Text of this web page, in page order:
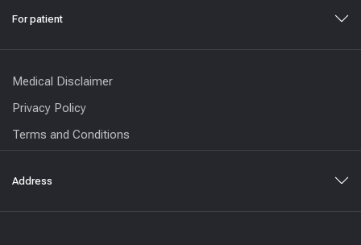
For patient
Medical Disclaimer
Privacy Policy
Terms and Conditions
Address